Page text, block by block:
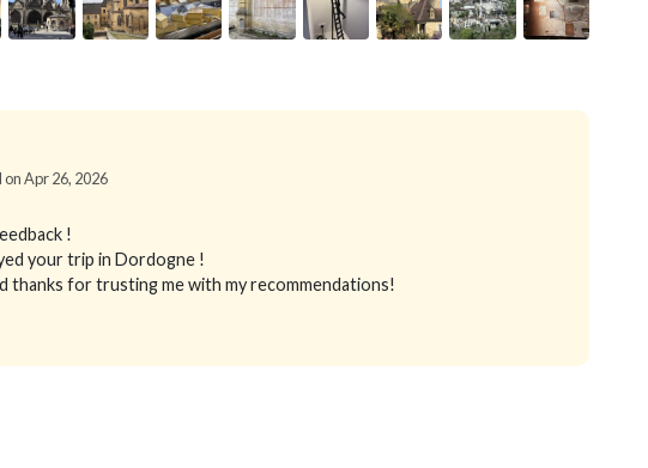
Apr 26, 2026
!
your trip in Dordogne !
thanks for trusting me with my recommendations!